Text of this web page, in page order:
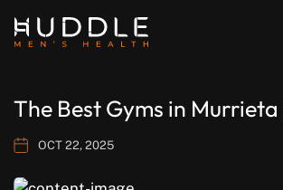
The Best Gyms in
OCT 22, 2025